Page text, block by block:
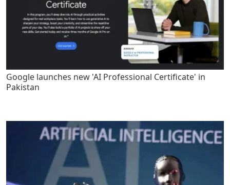
Google launches new 'AI Professional Certificate' in
Pakistan